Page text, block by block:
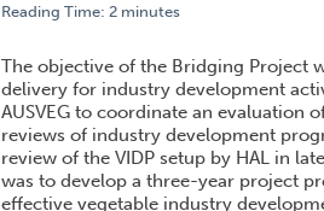
Reading Time:2 minutes
The objective of the Bridging Project
delivery for industry development
AUSVEG to coordinate an evaluation
reviews of industry development
review of the VIDP setup by HAL in
was to develop a three-year project
effective vegetable industry